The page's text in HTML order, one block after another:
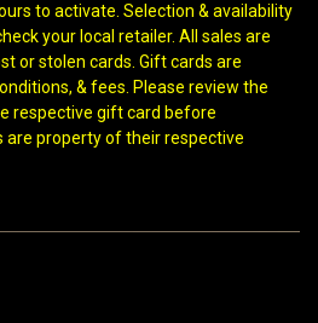
to activate. Selection & availability
your local retailer. All sales are
or stolen cards. Gift cards are
& fees. Please review the
respective gift card before
are property of their respective